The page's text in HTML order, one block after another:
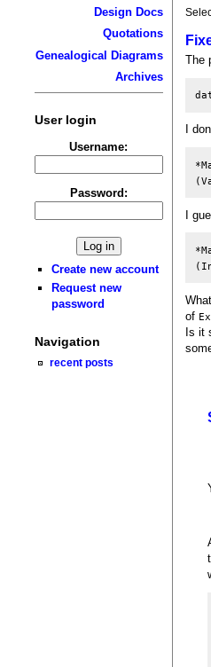
Design Docs
Quotations
Genealogical Diagrams
Archives
User login
Username:
Password:
Create new account
Request new
password
Navigation
recent posts
The
I
I
of
Is it